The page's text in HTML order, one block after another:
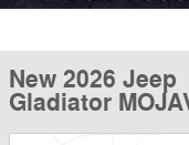
New 2026 Jeep
Gladiator